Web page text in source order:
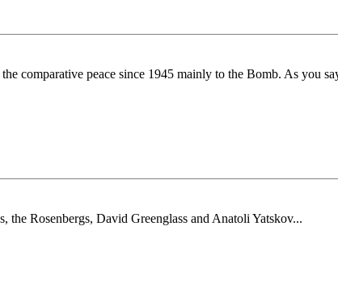
comparative peace since 1945 mainly to the Bomb. As
Rosenbergs, David Greenglass and Anatoli Yatskov...